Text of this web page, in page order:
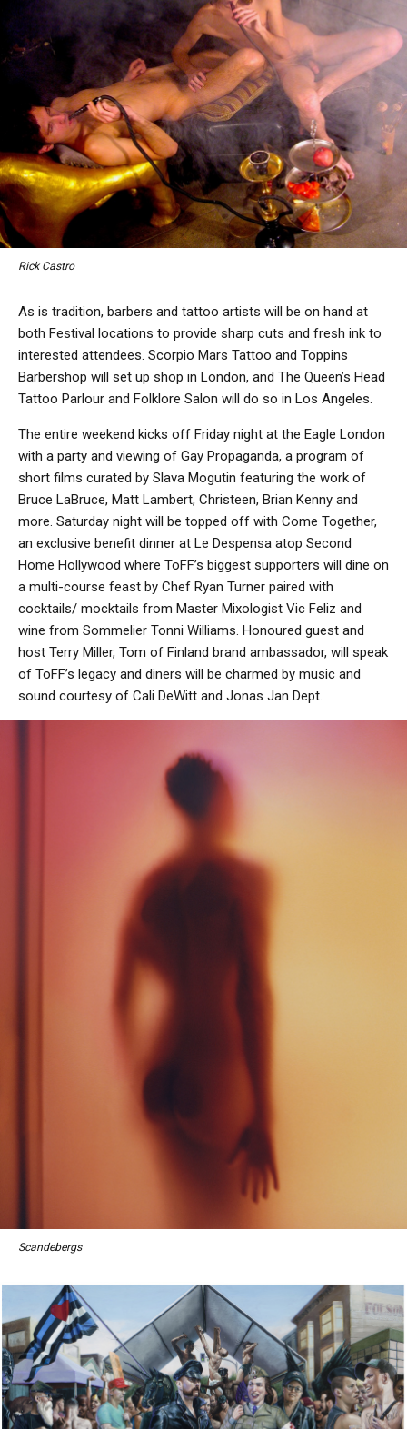
Rick Castro
As is tradition, barbers and tattoo artists will be on hand at
both Festival locations to provide sharp cuts and fresh ink to
interested attendees. Scorpio Mars Tattoo and Toppins
Barbershop will set up shop in London, and The Queen’s Head
Tattoo Parlour and Folklore Salon will do so in Los Angeles.
The entire weekend kicks off Friday night at the Eagle London
with a party and viewing of Gay Propaganda, a program of
short films curated by Slava Mogutin featuring the work of
Bruce LaBruce, Matt Lambert, Christeen, Brian Kenny and
more. Saturday night will be topped off with Come Together,
an exclusive benefit dinner at Le Despensa atop Second
Home Hollywood where ToFF’s biggest supporters will dine on
a multi-course feast by Chef Ryan Turner paired with
cocktails/ mocktails from Master Mixologist Vic Feliz and
wine from Sommelier Tonni Williams. Honoured guest and
host Terry Miller, Tom of Finland brand ambassador, will speak
of ToFF’s legacy and diners will be charmed by music and
sound courtesy of Cali DeWitt and Jonas Jan Dept.
Scandebergs